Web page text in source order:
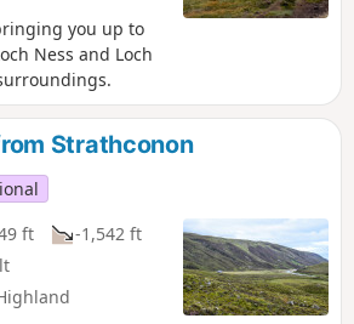
you up to
Ness and Loch
Strathconon
ft
-1,542 ft